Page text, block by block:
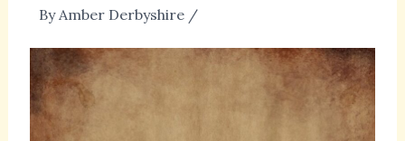
ByAmber Derbyshire /